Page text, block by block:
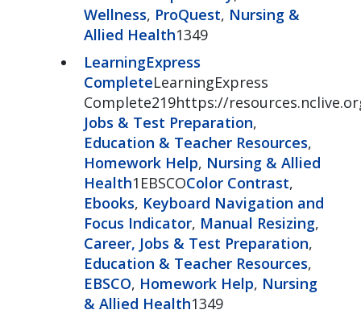
Wellness, ProQuest, Nursing &
Allied Health1349
LearningExpress
CompleteLearningExpress
Complete219https://
Jobs & Test Preparation,
Education & Teacher Resources,
Homework Help, Nursing & Allied
Health1EBSCOColor Contrast,
Ebooks, Keyboard Navigation and
Focus Indicator, Manual Resizing,
Career, Jobs & Test Preparation,
Education & Teacher Resources,
EBSCO, Homework Help, Nursing
& Allied Health1349